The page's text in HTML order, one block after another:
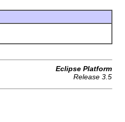
Eclipse Platform
Release 3.5